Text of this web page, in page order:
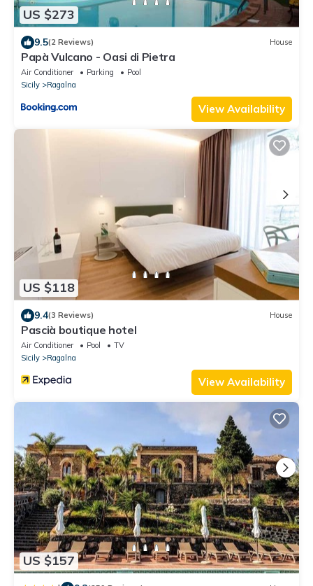
US $273
9.5(2 Reviews) House
Papà Vulcano - Oasi di Pietra
Air Conditioner Parking
Pool
Sicily
Ragalna
View Availability
US $118
9.4(3 Reviews) House
Pascià boutique hotel
Air Conditioner Pool
TV
Sicily
Ragalna
View Availability
US $157